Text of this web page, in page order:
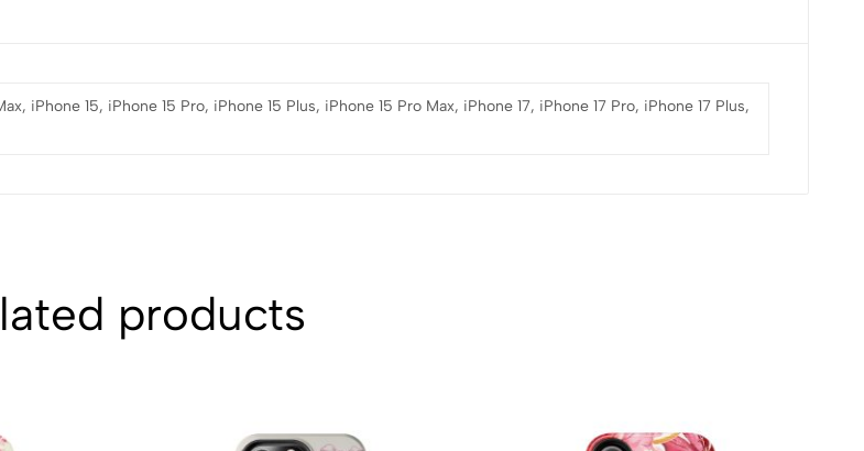
iPhone 15, iPhone 15 Pro, iPhone 15 Plus, iPhone 15 Pro Max, iPhone 17, iPhone 17 Pro, iPhone 17 Plus,
products